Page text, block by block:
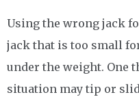
Using the wrong jack
jack that is too small
under the weight. One
situation may tip or